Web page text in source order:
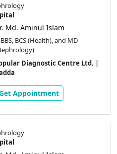
Md. Aminul Islam
BCS (Health), and MD
Diagnostic Centre Ltd. |
Appointment